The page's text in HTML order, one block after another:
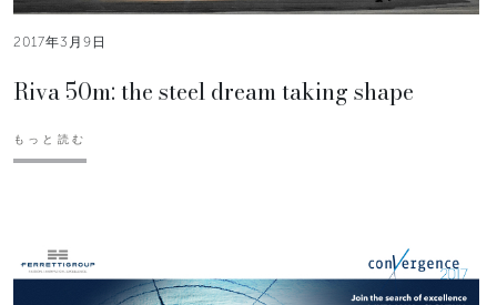
2017年3月9日
Riva 50m: the steel dream taking shape
もっと読む